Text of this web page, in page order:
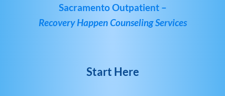
Sacramento Outpatient –
Recovery Happen Counseling Services
Start Here